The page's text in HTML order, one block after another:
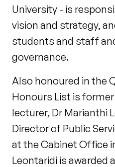
University - is
vision and strategy,
students and staff
governance.
Also honoured in the
Honours List is
lecturer, Dr Marianthi
Director of Public
at the Cabinet Office
Leontaridi is awarded